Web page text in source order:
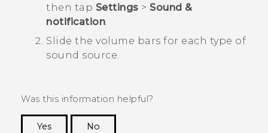
SUPPORT
then tap Settings > Sound &
notification.
Slide the volume bars for each type of
sound source.
Was this information helpful?
Yes
No